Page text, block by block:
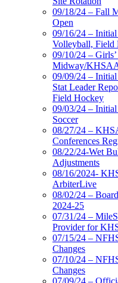
09/18/24 – Fall
Open
09/16/24 –
Volleyball, Field
09/10/24 –
Midway/KHSAA
09/09/24 –
Stat Leader
Field Hockey
09/03/24 – Initial
Soccer
08/27/24 –
Conferences
08/22/24-Wet
Adjustments
08/16/2024-
ArbiterLive
08/02/24 –
2024-25
07/31/24 –
Provider for
07/15/24 –
Changes
07/10/24 –
Changes